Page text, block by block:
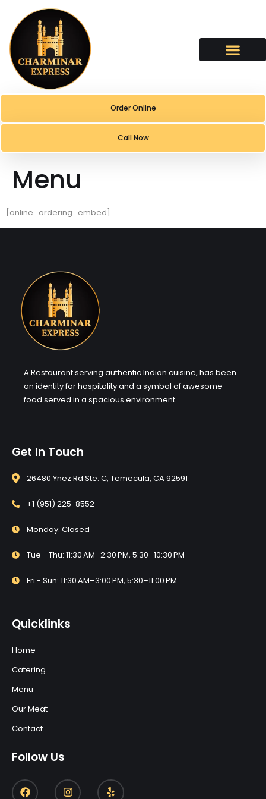
Order Online
Call Now
Menu
[online_ordering_embed]
A Restaurant serving authentic Indian cuisine, has been
an identity for hospitality and a symbol of awesome
food served in a spacious environment.
Get In Touch
26480 Ynez Rd Ste. C, Temecula, CA 92591
+1 (951) 225-8552
Monday: Closed
Tue - Thu: 11:30 AM–2:30 PM, 5:30–10:30 PM
Fri - Sun: 11:30 AM–3:00 PM, 5:30–11:00 PM
Quicklinks
Home
Catering
Menu
Our Meat
Contact
Follow Us